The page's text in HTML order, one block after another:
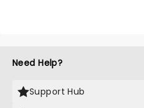
Need Help?
Support Hub